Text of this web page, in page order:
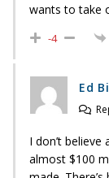
wants to take
-4
Ed
I don’t
almost $100